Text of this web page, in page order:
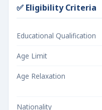
✅ Eligibility Criteria
Educational Qualification
Age Limit
Age Relaxation
Nationality